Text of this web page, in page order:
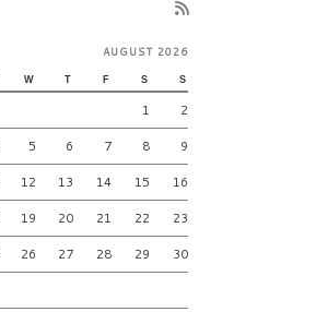
AUGUST 2026
W T F S S
1 2
5 6 7 8 9
12 13 14 15 16
19 20 21 22 23
26 27 28 29 30